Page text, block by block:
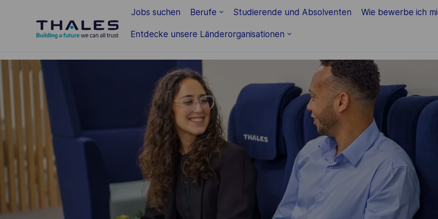
Jobs suchen Berufe Studierende und Absolventen Wie bewerbe ich
Entdecke unsere Länderorganisationen
-